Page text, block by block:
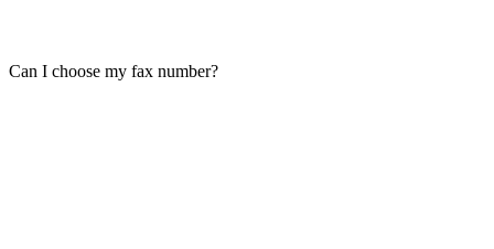
Can I choose my fax number?